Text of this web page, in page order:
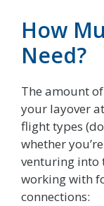
How
Need?
The amount
your layover
flight types
whether
venturing into
working with
connections: